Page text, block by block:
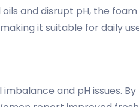
and disrupt pH, the
it suitable for daily
and pH issues.